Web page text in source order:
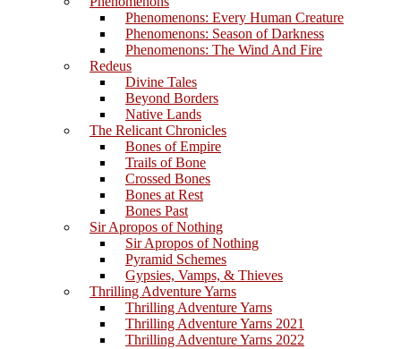
Phenomenons: Every Human Creature
Phenomenons: Season of Darkness
Phenomenons: The Wind And Fire
Redeus
Divine Tales
Beyond Borders
Native Lands
The Relicant Chronicles
Bones of Empire
Trails of Bone
Crossed Bones
Bones at Rest
Bones Past
Sir Apropos of Nothing
Sir Apropos of Nothing
Pyramid Schemes
Gypsies, Vamps, & Thieves
Thrilling Adventure Yarns
Thrilling Adventure Yarns
Thrilling Adventure Yarns 2021
Thrilling Adventure Yarns 2022